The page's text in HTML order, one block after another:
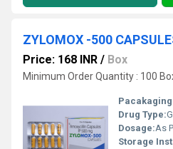
ZYLOMOX -500
Price: 168 INR / Box
Minimum Order Quantity : 100
Drug Type:
Dosage:As
Storage